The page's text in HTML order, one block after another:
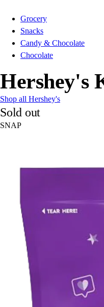
Grocery
Snacks
Candy & Chocolate
Chocolate
Hershey's
Shop all Hershey's
Sold out
SNAP